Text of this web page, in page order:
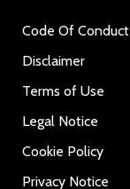
Code Of Conduct
Disclaimer
Terms of Use
Legal Notice
Cookie Policy
Privacy Notice